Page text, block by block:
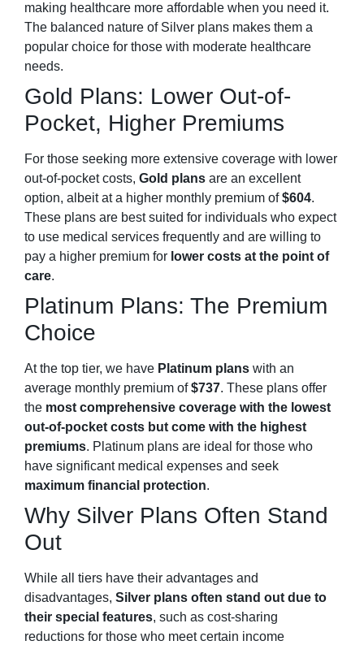
making healthcare more affordable when you need it.
The balanced nature of Silver plans makes them a
popular choice for those with moderate healthcare
needs.
Gold Plans: Lower Out-of-
Pocket, Higher Premiums
For those seeking more extensive coverage with lower
out-of-pocket costs, Gold plans are an excellent
option, albeit at a higher monthly premium of$604.
These plans are best suited for individuals who expect
to use medical services frequently and are willing to
pay a higher premium for lower costs at the point of
care.
Platinum Plans: The Premium
Choice
At the top tier, we have Platinum plans with an
average monthly premium of$737. These plans offer
the most comprehensive coverage with the lowest
out-of-pocket costs but come with the highest
premiums. Platinum plans are ideal for those who
have significant medical expenses and seek
maximum financial protection.
Why Silver Plans Often Stand
Out
While all tiers have their advantages and
disadvantages, Silver plans often stand out due to
their special features, such as cost-sharing
reductions for those who meet certain income